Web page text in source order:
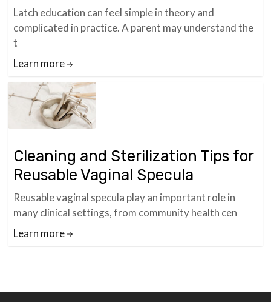
Latch education can feel simple in theory and
complicated in practice. A parent may understand the
t
Learn more
Cleaning and Sterilization Tips for
Reusable Vaginal Specula
Reusable vaginal specula play an important role in
many clinical settings, from community health cen
Learn more